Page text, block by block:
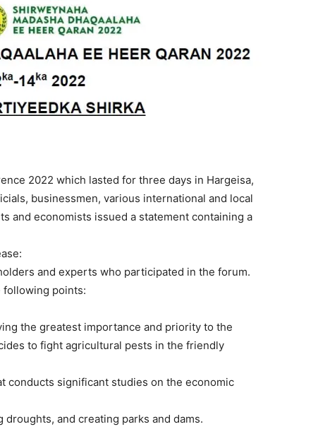
2022 which lasted for three days in Hargeisa,
businessmen, various international and local
and economists issued a statement containing a
and experts who participated in the forum.
following points:
the greatest importance and priority to the
to fight agricultural pests in the friendly
conducts significant studies on the economic
and creating parks and dams.